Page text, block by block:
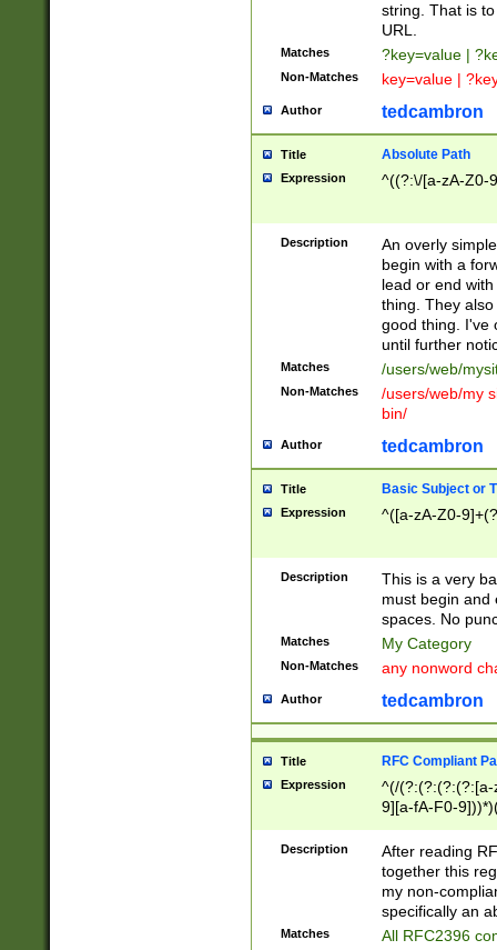
string. That is
URL.
Matches ?key=value |
Non-Matches key=value |
Author tedcambron
Title Absolute Path
Expression ^((?:\/[a-zA-Z0-
Description
An overly
begin with a
lead or end
thing. They
good thing. I've
until further
Matches /users/web/
Non-Matches
/users/web/my
bin/
Author tedcambron
Title Basic Subject or
Expression ^([a-zA-Z0-
Description
This is a very
must begin and
spaces. No
Matches My Category
Non-Matches any nonword
Author tedcambron
Title RFC Compliant
Expression
^(/(?:(?:(?:(?:[a-
9][a-fA-F0-
(?:%[a-fA-F0-
zA-Z0-9\\-
9]))*))*))*))$
Description
After reading
together this
my non-
specifically an
Matches All RFC2396